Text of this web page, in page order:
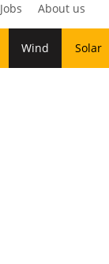
Jobs About us
Wind Solar